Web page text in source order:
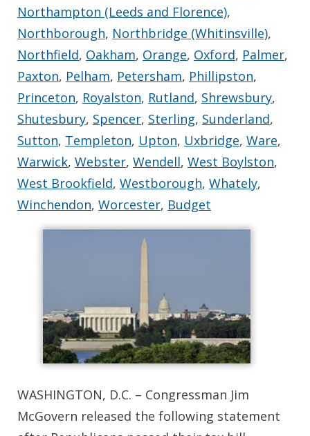
Northampton (Leeds and Florence),
Northborough, Northbridge (Whitinsville),
Northfield, Oakham, Orange, Oxford, Palmer,
Paxton, Pelham, Petersham, Phillipston,
Princeton, Royalston, Rutland, Shrewsbury,
Shutesbury, Spencer, Sterling, Sunderland,
Sutton, Templeton, Upton, Uxbridge, Ware,
Warwick, Webster, Wendell, West Boylston,
West Brookfield, Westborough, Whately,
Winchendon, Worcester, Budget
WASHINGTON, D.C. – Congressman Jim
McGovern released the following statement